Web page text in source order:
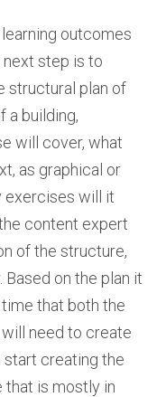
outcomes
next step is to
structural plan of
a building,
will cover, what
as graphical or
exercises will it
content expert
of the structure,
Based on the plan it
that both the
need to create
start creating the
that is mostly in